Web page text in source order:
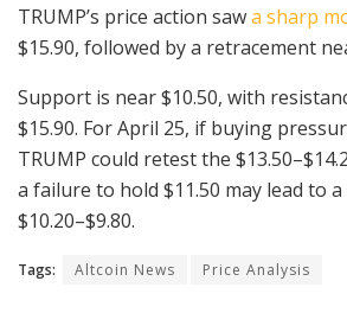
TRUMP’s price action sawa sharp
$15.90, followed by a retracement
Support is near $10.50, with
$15.90. For April 25, if buying
TRUMP could retest the
a failure to hold $11.50 may lead to
$10.20–$9.80.
Tags: Altcoin News Price Analysis